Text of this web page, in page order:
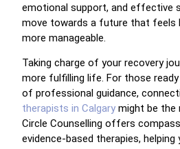
emotional support, and effective
move towards a future that feels
more manageable.
Taking charge of your recovery
more fulfilling life. For those
of professional guidance,
therapists in Calgary might be the
Circle Counselling offers
evidence-based therapies,